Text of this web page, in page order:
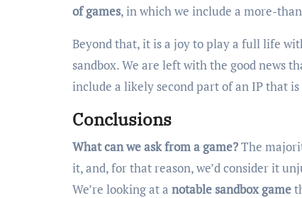
of games, in which we include a more-
Beyond that, it is a joy to play a full life
sandbox. We are left with the good news
include a likely second part of an IP that is
Conclusions
What can we ask from a game?The
it, and, for that reason, we’d consider it
We’re looking at a notable sandbox game